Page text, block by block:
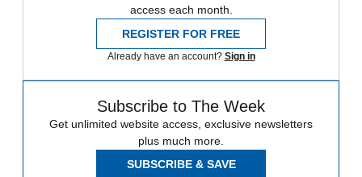
access each month.
REGISTER FOR FREE
Already have an account? Sign in
Subscribe to The Week
Get unlimited website access, exclusive newsletters
plus much more.
SUBSCRIBE & SAVE